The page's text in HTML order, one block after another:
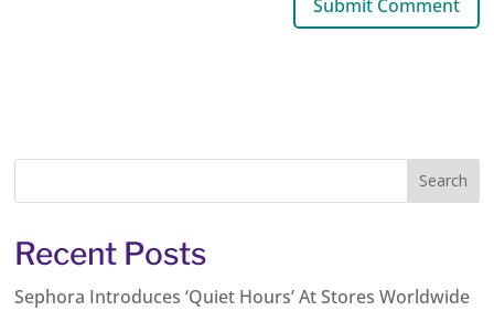
Recent Posts
Sephora Introduces ‘Quiet Hours’ At Stores Worldwide